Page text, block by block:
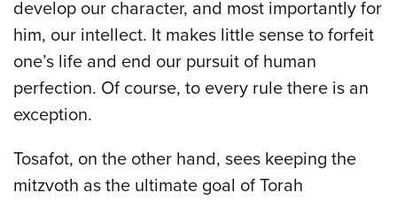
develop our character, and most importantly for
him, our intellect. It makes little sense to forfeit
one’s life and end our pursuit of human
perfection. Of course, to every rule there is an
exception.
Tosafot, on the other hand, sees keeping the
mitzvoth as the ultimate goal of Torah